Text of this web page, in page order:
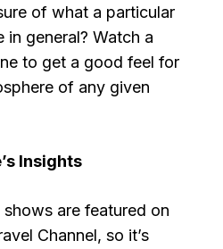
of what a particular
general? Watch a
to get a good feel for
of any given
Insights
are featured on
Channel, so it’s